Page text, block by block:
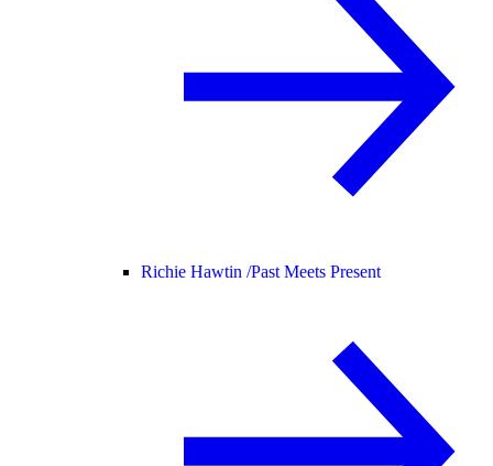
Richie Hawtin /Past Meets Present